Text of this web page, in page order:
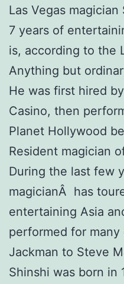
Las Vegas
7 years of
is, according to the
Anything but
He was first hired
Casino, then
Planet Hollywood
Resident magician
During the last few
magicianÂ has
entertaining Asia
performed for
Jackman to Steve
Shinshi was born in